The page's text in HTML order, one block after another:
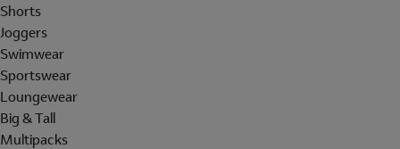
Shorts
Joggers
Swimwear
Sportswear
Loungewear
Big & Tall
Multipacks